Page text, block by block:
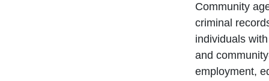
Community
criminal
individuals
and
employment,